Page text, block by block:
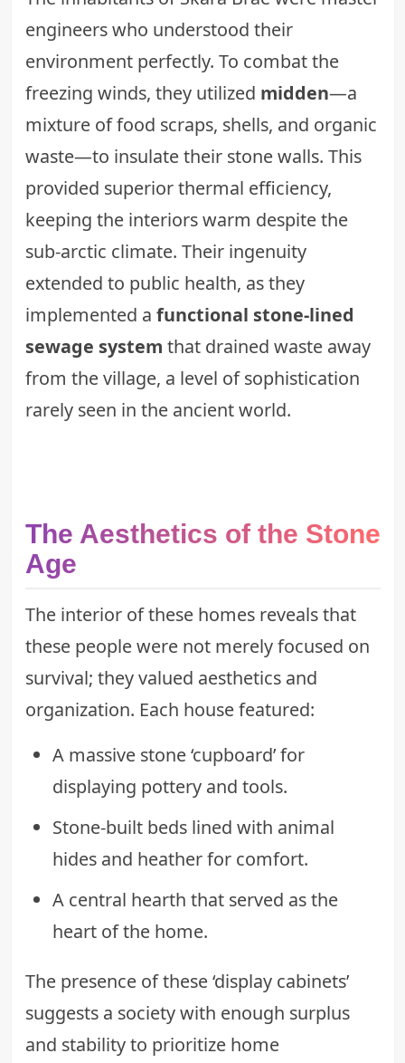
engineers who understood their
environment perfectly. To combat the
freezing winds, they utilized midden—a
mixture of food scraps, shells, and organic
waste—to insulate their stone walls. This
provided superior thermal efficiency,
keeping the interiors warm despite the
sub-arctic climate. Their ingenuity
extended to public health, as they
implemented a functional stone-lined
sewage system that drained waste away
from the village, a level of sophistication
rarely seen in the ancient world.
The Aesthetics of the Stone
Age
The interior of these homes reveals that
these people were not merely focused on
survival; they valued aesthetics and
organization. Each house featured:
A massive stone ‘cupboard’ for
displaying pottery and tools.
Stone-built beds lined with animal
hides and heather for comfort.
A central hearth that served as the
heart of the home.
The presence of these ‘display cabinets’
suggests a society with enough surplus
and stability to prioritize home